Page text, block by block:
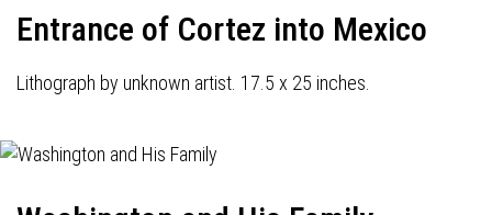
Entrance of Cortez into Mexico
Lithograph by unknown artist. 17.5 x 25 inches.